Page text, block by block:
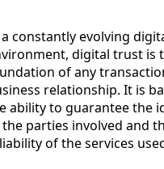
constantly evolving
digital trust is
of any
relationship. It is
ability to guarantee the
parties involved and
of the services